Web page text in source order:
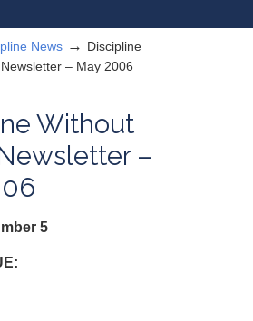
News → Discipline
– May 2006
Without
–
5